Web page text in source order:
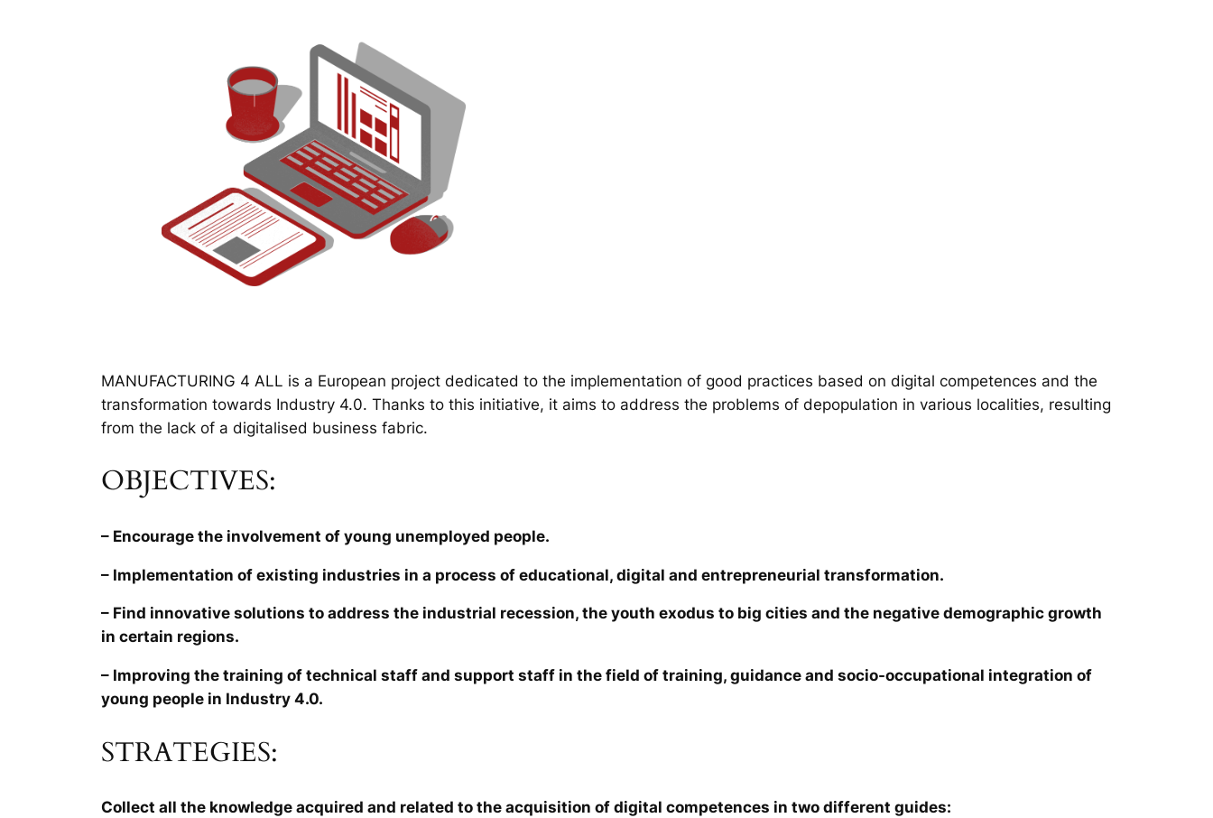
MANUFACTURING 4 ALL is a European project dedicated to the implementation of good practices based on digital competences and the
transformation towards Industry 4.0. Thanks to this initiative, it aims to address the problems of depopulation in various localities, resulting
from the lack of a digitalised business fabric.
OBJECTIVES:
– Encourage the involvement of young unemployed people.
– Implementation of existing industries in a process of educational, digital and entrepreneurial transformation.
– Find innovative solutions to address the industrial recession, the youth exodus to big cities and the negative demographic growth
in certain regions.
– Improving the training of technical staff and support staff in the field of training, guidance and socio-occupational integration of
young people in Industry 4.0.
STRATEGIES:
Collect all the knowledge acquired and related to the acquisition of digital competences in two different guides: